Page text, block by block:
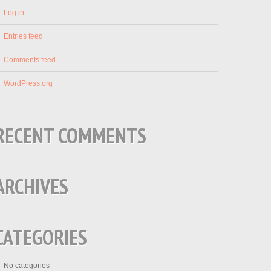
Log in
Entries feed
Comments feed
WordPress.org
COMMENTS
No categories